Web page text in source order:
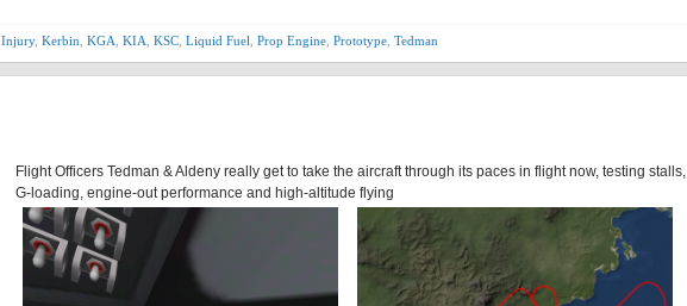
Injury, Kerbin KGA KIA KSC Liquid Fuel Prop Engine Prototype Tedman
Flight Officers Tedman & Aldeny really get to take the aircraft through its paces in flight now, testing stalls,
G-loading, engine-out performance and high-altitude flying